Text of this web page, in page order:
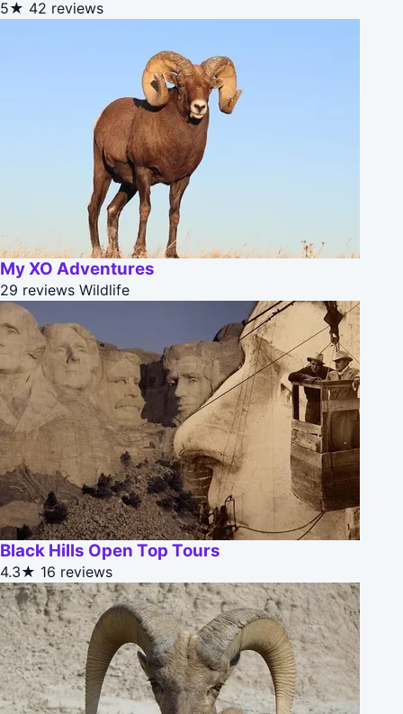
5★ 42 reviews
My XO Adventures
29 reviews Wildlife
Black Hills Open Top Tours
4.3★ 16 reviews